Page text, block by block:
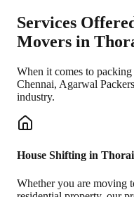
Services
Movers in
When it comes to
Chennai, Agarwal
industry.
House Shifting in
Whether you are moving